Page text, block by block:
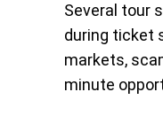
Several tour
during ticket
markets,
minute